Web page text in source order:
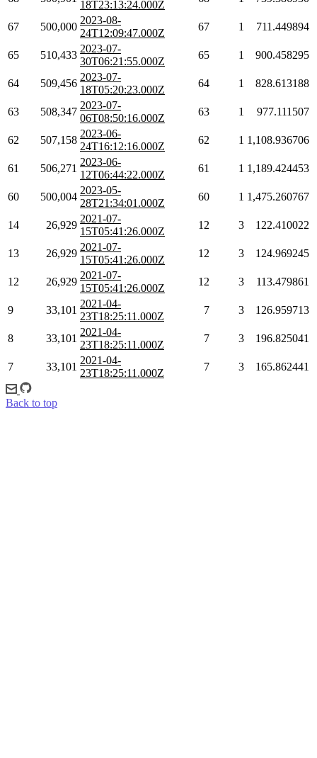
18T23:13:24.000Z
67 500,000
2023-08-
24T12:09:47.000Z
67 1 711.449894
65 510,433
2023-07-
30T06:21:55.000Z
65 1 900.458295
64 509,456
2023-07-
18T05:20:23.000Z
64 1 828.613188
63 508,347
2023-07-
06T08:50:16.000Z
63 1 977.111507
62 507,158
2023-06-
24T16:12:16.000Z
62 1 1,108.936706
61 506,271
2023-06-
12T06:44:22.000Z
61 1 1,189.424453
60 500,004
2023-05-
28T21:34:01.000Z
60 1 1,475.260767
14 26,929
2021-07-
15T05:41:26.000Z
12 3 122.410022
13 26,929
2021-07-
15T05:41:26.000Z
12 3 124.969245
12 26,929
2021-07-
15T05:41:26.000Z
12 3 113.479861
9 33,101
2021-04-
23T18:25:11.000Z
7 3 126.959713
8 33,101
2021-04-
23T18:25:11.000Z
7 3 196.825041
7 33,101
2021-04-
23T18:25:11.000Z
7 3 165.862441
Back to top